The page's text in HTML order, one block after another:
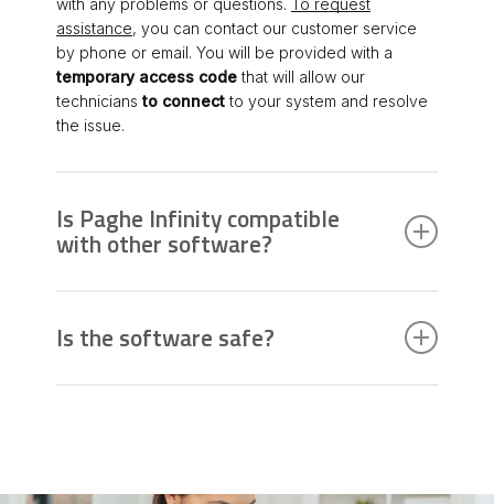
assistance, you can contact our customer service
by phone or email. You will be provided with a
temporary access codethat will allow our
techniciansto connectto your system and resolve
the issue.
Is Paghe Infinity compatible
with other software?
software. It is recommended to check the
compatibility specifications indicated in the
Is the software safe?